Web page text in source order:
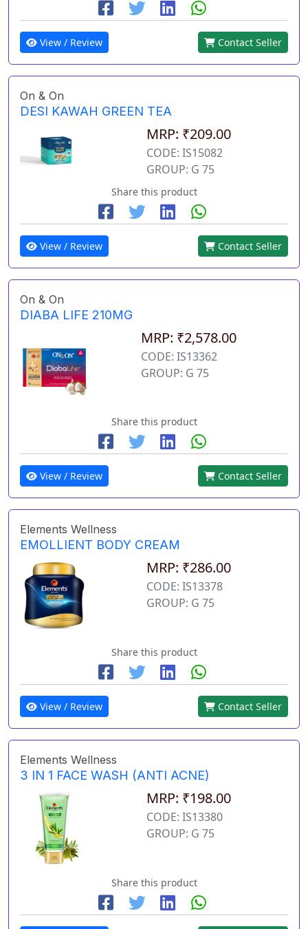
View / Review Contact Seller
On & On
DESI KAWAH GREEN TEA
MRP: ₹209.00
CODE: IS15082
GROUP: G 75
Share this product
View / Review Contact Seller
On & On
DIABA LIFE 210MG
MRP: ₹2,578.00
CODE: IS13362
GROUP: G 75
Share this product
View / Review Contact Seller
Elements Wellness
EMOLLIENT BODY CREAM
MRP: ₹286.00
CODE: IS13378
GROUP: G 75
Share this product
View / Review Contact Seller
Elements Wellness
3 IN 1 FACE WASH (ANTI ACNE)
MRP: ₹198.00
CODE: IS13380
GROUP: G 75
Share this product